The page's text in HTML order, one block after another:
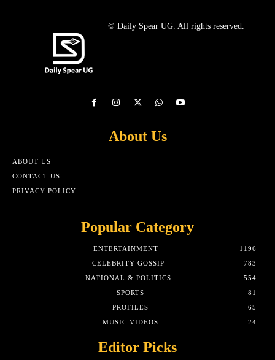
© Daily Spear UG. All rights reserved.
About Us
ABOUT US
CONTACT US
PRIVACY POLICY
Popular Category
ENTERTAINMENT
1196
CELEBRITY GOSSIP
783
NATIONAL & POLITICS
554
SPORTS
81
PROFILES
65
MUSIC VIDEOS
24
Editor Picks